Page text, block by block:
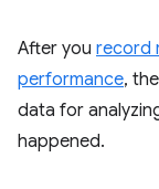
After you record
performance, the
data for
happened.